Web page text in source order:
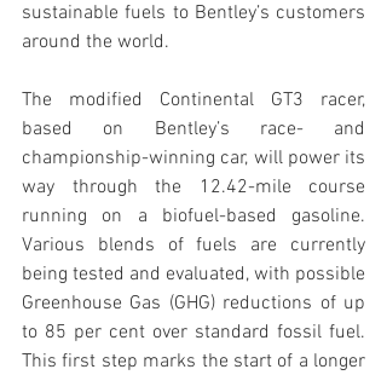
sustainable fuels to Bentley’s customers
around the world.
The modified Continental GT3 racer,
based on Bentley’s race- and
championship-winning car, will power its
way through the 12.42-mile course
running on a biofuel-based gasoline.
Various blends of fuels are currently
being tested and evaluated, with possible
Greenhouse Gas (GHG) reductions of up
to 85 per cent over standard fossil fuel.
This first step marks the start of a longer